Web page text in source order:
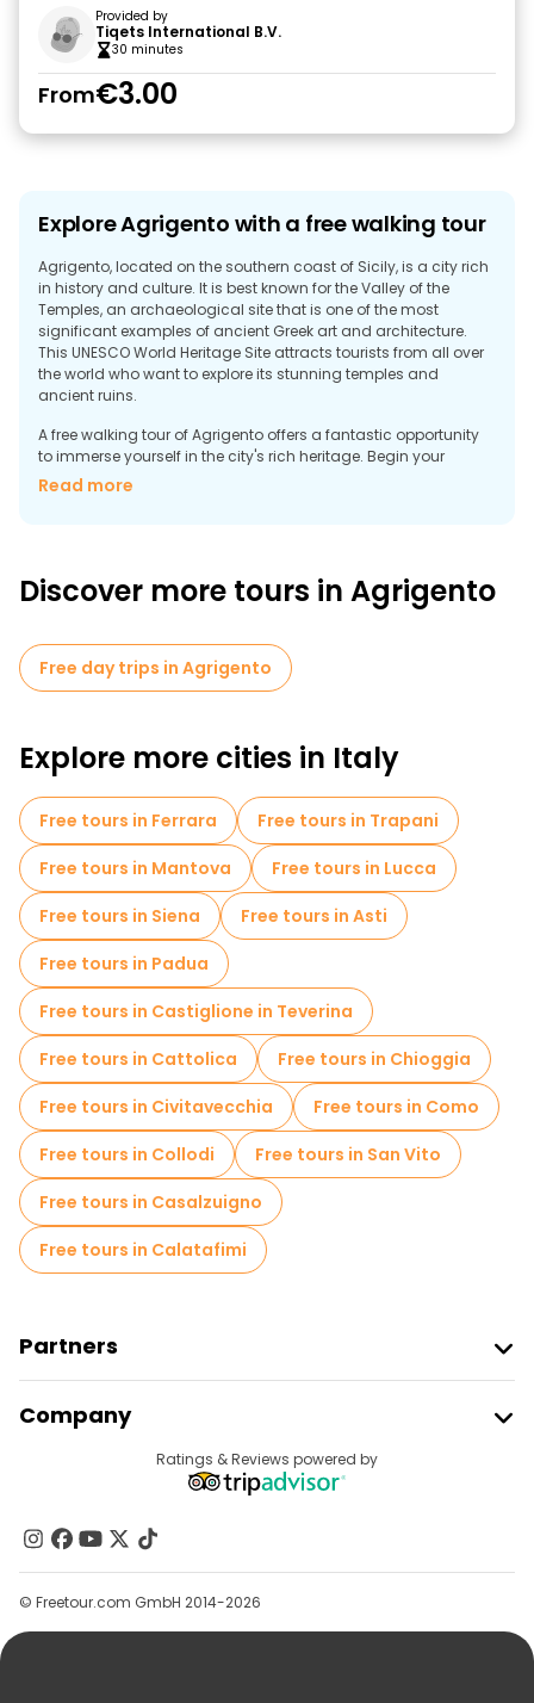
Provided by
Tiqets International B.V.
30 minutes
From€3.00
Explore Agrigento with a free walking tour
Agrigento, located on the southern coast of Sicily, is a city rich
in history and culture. It is best known for the Valley of the
Temples, an archaeological site that is one of the most
significant examples of ancient Greek art and architecture.
This UNESCO World Heritage Site attracts tourists from all over
the world who want to explore its stunning temples and
ancient ruins.
A free walking tour of Agrigento offers a fantastic opportunity
to immerse yourself in the city's rich heritage. Begin your
journey in the Valley of the Temples, where you can admire the
In addition to the ancient ruins, the old town of Agrigento is a
churches and historic buildings. A guided tour will take you
through the heart of the city, where you can see the Cathedral
of San Gerlando, the Church of Santa Maria dei Grechi and the
Read more
Discover more tours in Agrigento
Free day trips in Agrigento
Explore more cities in Italy
Free tours in Ferrara
Free tours in Trapani
Free tours in Mantova
Free tours in Lucca
Free tours in Siena
Free tours in Asti
Free tours in Padua
Free tours in Castiglione in Teverina
Free tours in Cattolica
Free tours in Chioggia
Free tours in Civitavecchia
Free tours in Como
Free tours in Collodi
Free tours in San Vito
Free tours in Casalzuigno
Free tours in Calatafimi
Partners
Provider Sign In
Affiliate Program
Company
Contact Us
Groups
Help
Ratings & Reviews powered by
© Freetour.com GmbH 2014-2026